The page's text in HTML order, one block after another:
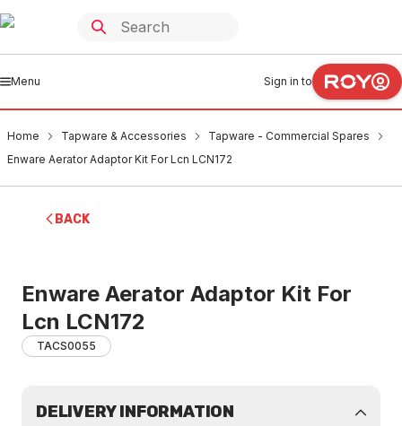
Menu Sign in to
Home Tapware & Accessories
Tapware - Commercial Spares
Enware Aerator Adaptor Kit For Lcn LCN172
BACK
Enware Aerator Adaptor Kit For
Lcn LCN172
TACS0055
DELIVERY INFORMATION